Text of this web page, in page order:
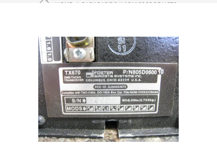
HOME
PARK RAPIDS AVIONICS PRODUCTS